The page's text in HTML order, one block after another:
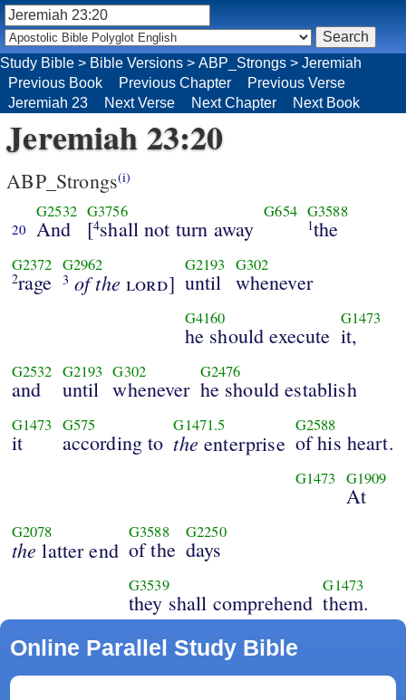
Study Bible > Bible Versions > ABP_Strongs > Jeremiah
Previous Book
Previous Chapter
Previous Verse
Jeremiah 23
Next Verse Next Chapter Next Book
Jeremiah 23:20
ABP_Strongs(i)
20
G2532
And
G3756
[4shall not turn away
G654 G3588
1the
G2372
2rage
G2962
3 of the lord]
G2193
until
G302
whenever
G4160
he should execute
G1473
it,
G2532
and
G2193
until
G302
whenever
G2476
he should establish
G1473
it
G575
according to
G1471.5
the enterprise
G2588
of his heart.
G1473 G1909
At
G2078
the latter end
G3588
of the
G2250
days
G3539
they shall comprehend
G1473
them.
Online Parallel Study Bible